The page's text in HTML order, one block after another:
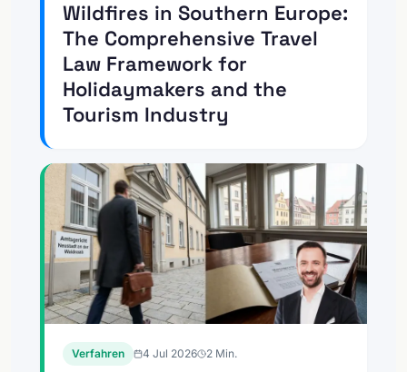
Wildfires in Southern Europe:
The Comprehensive Travel
Law Framework for
Holidaymakers and the
Tourism Industry
Verfahren 4 Jul 2026 2 Min.